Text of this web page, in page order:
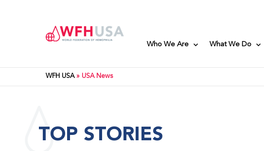
Who We Are What We Do
WFH USA» USA News
TOP STORIES